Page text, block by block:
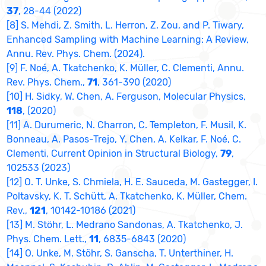
37, 28-44 (2022)
[8] S. Mehdi, Z. Smith, L. Herron, Z. Zou, and P. Tiwary,
Enhanced Sampling with Machine Learning: A Review,
Annu. Rev. Phys. Chem. (2024).
[9] F. Noé, A. Tkatchenko, K. Müller, C. Clementi, Annu.
Rev. Phys. Chem.,71 , 361-390 (2020)
[10] H. Sidky, W. Chen, A. Ferguson, Molecular Physics,
118, (2020)
[11] A. Durumeric, N. Charron, C. Templeton, F. Musil, K.
Bonneau, A. Pasos-Trejo, Y. Chen, A. Kelkar, F. Noé, C.
Clementi, Current Opinion in Structural Biology,79,
102533 (2023)
[12] O. T. Unke, S. Chmiela, H. E. Sauceda, M. Gastegger, I.
Poltavsky, K. T. Schütt, A. Tkatchenko, K. Müller, Chem.
Rev.,121 , 10142-10186 (2021)
[13] M. Stöhr, L. Medrano Sandonas, A. Tkatchenko, J.
Phys. Chem. Lett.,11 , 6835-6843 (2020)
[14] O. Unke, M. Stöhr, S. Ganscha, T. Unterthiner, H.